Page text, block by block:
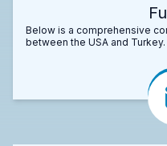
Below is a comprehensive
between the USA and Turkey.